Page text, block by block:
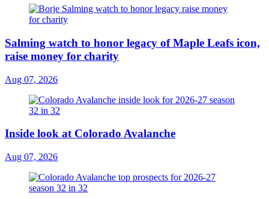
Salming watch to honor legacy of Maple Leafs icon,
raise money for charity
Aug 07, 2026
Inside look at Colorado Avalanche
Aug 07, 2026